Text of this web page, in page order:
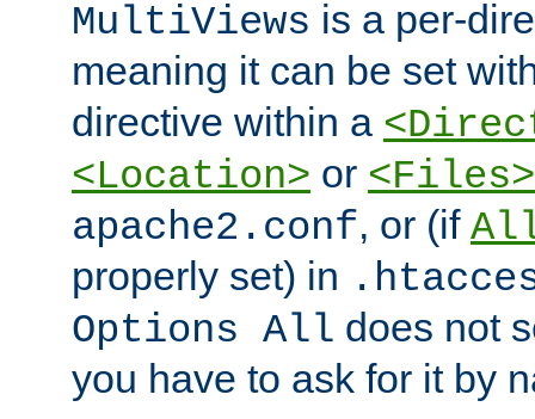
MultiViews is a per-
meaning it can be set
directive within a
<Location> or <Files>
apache2.conf, or (if
properly set) in
Options All does not
you have to ask for it by